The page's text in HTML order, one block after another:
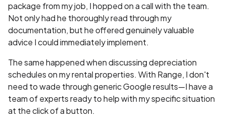
package from my job, I hopped on a call with the team.
Not only had he thoroughly read through my
documentation, but he offered genuinely valuable
advice I could immediately implement.
The same happened when discussing depreciation
schedules on my rental properties. With Range, I don't
need to wade through generic Google results—I have a
team of experts ready to help with my specific situation
at the click of a button.